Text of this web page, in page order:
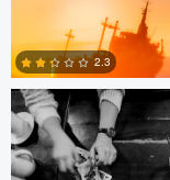
2.3